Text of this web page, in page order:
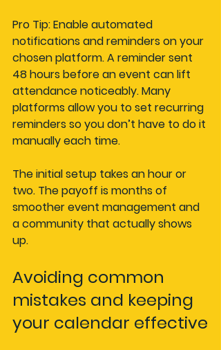
Pro Tip: Enable automated
notifications and reminders on your
chosen platform. A reminder sent
48 hours before an event can lift
attendance noticeably. Many
platforms allow you to set recurring
reminders so you don’t have to do it
manually each time.
The initial setup takes an hour or
two. The payoff is months of
smoother event management and
a community that actually shows
up.
Avoiding common
mistakes and keeping
your calendar effective